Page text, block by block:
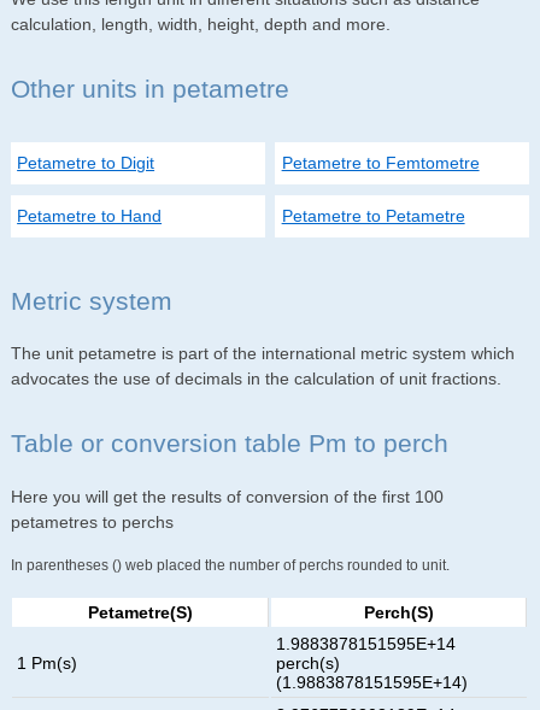
calculation, length, width, height, depth and more.
Other units in petametre
Petametre to Digit Petametre to Femtometre
Petametre to Hand Petametre to Petametre
Metric system
The unit petametre is part of the international metric system which
advocates the use of decimals in the calculation of unit fractions.
Table or conversion table Pm to perch
Here you will get the results of conversion of the first 100
petametres to perchs
In parentheses () web placed the number of perchs rounded to unit.
Petametre(s) Perch(s)
1 Pm(s)
1.9883878151595E+14
perch(s)
(1.9883878151595E+14)